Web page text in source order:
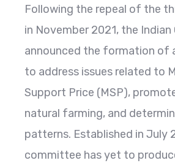
Following the repeal of the
in November 2021, the
announced the formation of
to address issues related to
Support Price (MSP),
natural farming, and
patterns. Established in July
committee has yet to